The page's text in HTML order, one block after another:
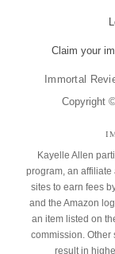
Claim your
Immortal
Copyright
Kayelle Allen
program, an
sites to earn fees
and the Amazon
an item listed on
commission. Other
result in